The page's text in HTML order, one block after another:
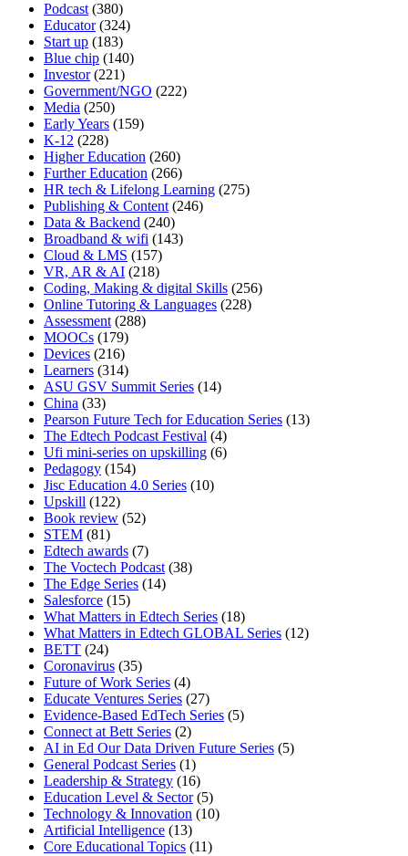
Podcast (380)
Educator(324)
Start up (183)
Blue chip (140)
Investor(221)
Government/NGO (222)
Media (250)
Early Years (159)
K-12 (228)
Higher Education (260)
Further Education (266)
HR tech & Lifelong Learning (275)
Publishing & Content (246)
Data & Backend (240)
Broadband & wifi (143)
Cloud & LMS (157)
VR, AR & AI (218)
Coding, Making & digital Skills (256)
Online Tutoring & Languages (228)
Assessment (288)
MOOCs (179)
Devices (216)
Learners (314)
ASU GSV Summit Series (14)
China (33)
Pearson Future Tech for Education Series (13)
The Edtech Podcast Festival (4)
Ufi mini-series on upskilling (6)
Pedagogy (154)
Jisc Education 4.0 Series (10)
Upskill (122)
Book review (52)
STEM (81)
Edtech awards (7)
The Voctech Podcast (38)
The Edge Series (14)
Salesforce (15)
What Matters in Edtech Series (18)
What Matters in Edtech GLOBAL Series (12)
BETT (24)
Coronavirus (35)
Future of Work Series (4)
Educate Ventures Series (27)
Evidence-Based EdTech Series (5)
Connect at Bett Series (2)
AI in Ed Our Data Driven Future Series (5)
General Podcast Series (1)
Leadership & Strategy (16)
Education Level & Sector(5)
Technology & Innovation (10)
Artificial Intelligence (13)
Core Educational Topics (11)